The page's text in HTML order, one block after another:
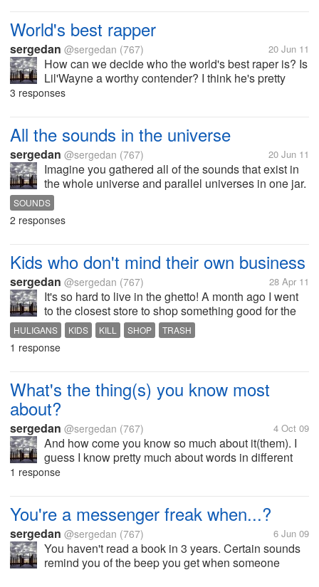
World's best rapper
sergedan @sergedan (767) 20 Jun 11
How can we decide who the world's best raper is? Is
Lil'Wayne a worthy contender? I think he's pretty
good.
3 responses
All the sounds in the universe
sergedan @sergedan (767) 20 Jun 11
Imagine you gathered all of the sounds that exist in
the whole universe and parallel universes in one jar.
A man opens the jar then and he hears all of the
sounds playing at the same time. How do you think it
would sound like?
SOUNDS
2 responses
Kids who don't mind their own business
sergedan @sergedan (767) 28 Apr 11
It's so hard to live in the ghetto! A month ago I went
to the closest store to shop something good for the
evening and chill. When I am in front of the store
there are 4-5 12-14 year olds that are shouting and
hollering. They...
HULIGANS KIDS KILL SHOP TRASH
1 response
What's the thing(s) you know most
about?
sergedan @sergedan (767) 4 Oct 09
And how come you know so much about it(them). I
guess I know pretty much about words in different
languages 'cause my hobby is reading books and
1 response
You're a messenger freak when...?
sergedan @sergedan (767) 6 Jun 09
You haven't read a book in 3 years. Certain sounds
remind you of the beep you get when someone